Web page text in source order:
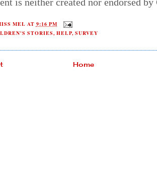
MEL AT 9:16 PM
STORIES, HELP, SURVEY
Home